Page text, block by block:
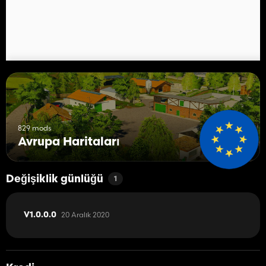
- display of texture names in the landscaping tool
- increased maximum amount of tipping heaps
My thanks go to the modders whose objects, sounds and scripts I
was allowed to use. A list of credits can be located in the
modDesc.xml in the 'contributors' section.
Support Forum
829 mods
Avrupa Haritaları
Değişiklik günlüğü 1
V1.0.0.0 20 Aralık 2020